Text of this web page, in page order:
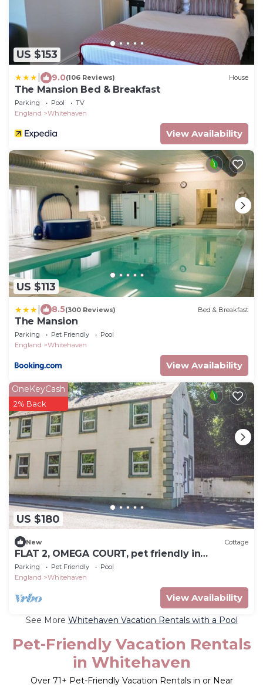
US $153
9.0(106 Reviews) House
The Mansion Bed & Breakfast
Parking Pool
TV
England
Whitehaven
View Availability
US $113
8.5(300 Reviews) Bed & Breakfast
The Mansion
Parking Pet Friendly
Pool
England
Whitehaven
View Availability
US $180
OneKeyCash
2% Back
New Cottage
FLAT 2, OMEGA COURT, pet friendly in
Whitehaven
Parking Pet Friendly
Pool
England
Whitehaven
View Availability
See More Whitehaven Vacation Rentals with a Pool
Pet-Friendly Vacation Rentals
in Whitehaven
Over 71+ Pet-Friendly Vacation Rentals in or Near